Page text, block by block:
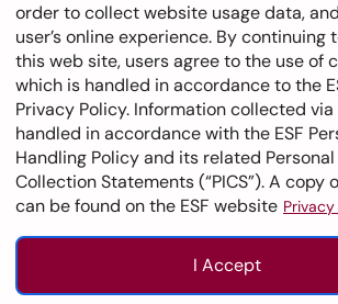
order to collect website usage data,
user’s online experience. By continuing
this web site, users agree to the use of
which is handled in accordance to the
Privacy Policy. Information collected
handled in accordance with the ESF
Handling Policy and its related
Collection Statements (“PICS”). A copy
can be found on the ESF website
I Accept